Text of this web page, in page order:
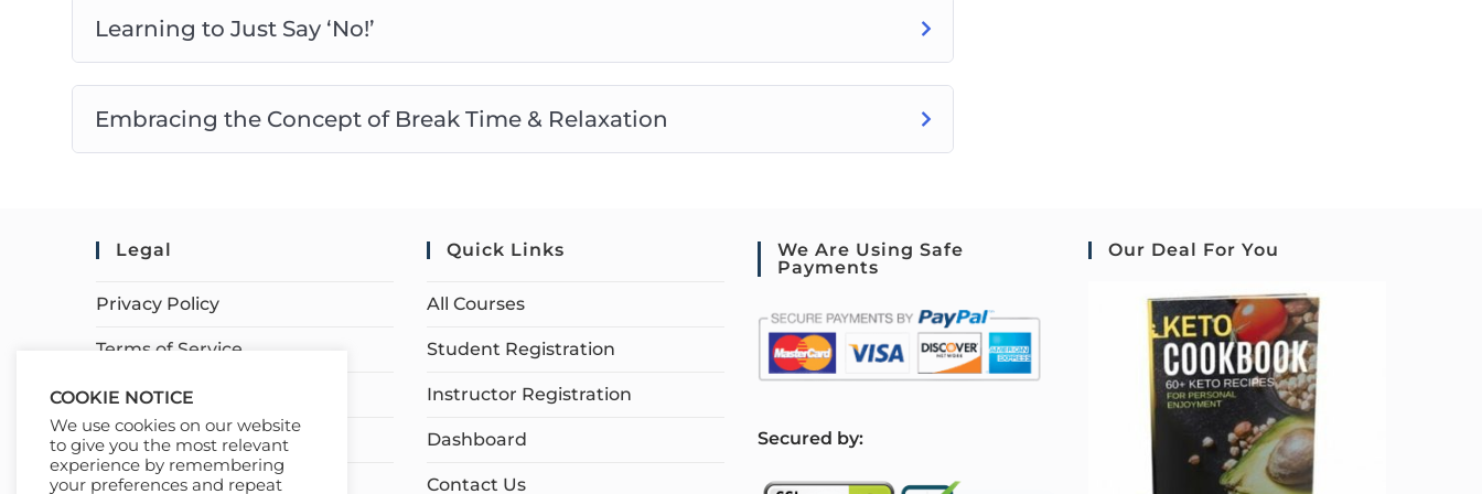
Learning to Just Say ‘No!’
Embracing the Concept of Break Time & Relaxation
Legal
Privacy Policy
Terms of Service
Earnings Disclaimer
Affiliate Disclosure
Quick Links
All Courses
Student Registration
Instructor Registration
Dashboard
Contact Us
We Are Using Safe
Payments
Secured by:
Our Deal For You
COOKIE NOTICE
We use cookies on our website
to give you the most relevant
experience by remembering
your preferences and repeat